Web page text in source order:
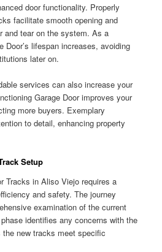
door functionality. Properly
facilitate smooth opening and
and tear on the system. As a
Door’s lifespan increases, avoiding
later on.
services can also increase your
Garage Door improves your
more buyers. Exemplary
to detail, enhancing property
Setup
Tracks in Aliso Viejo requires a
and safety. The journey
examination of the current
identifies any concerns with the
new tracks meet specific